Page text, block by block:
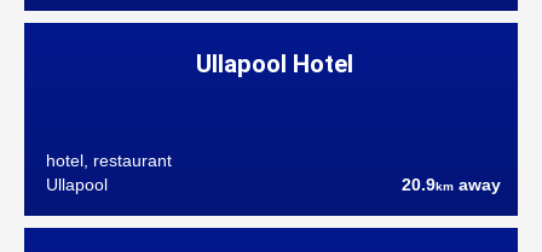
Ullapool Hotel
hotel, restaurant
Ullapool
20.9km away